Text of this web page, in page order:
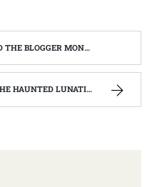
BACK. | WEST VIRGINIA MOUNTAIN MAMA
| WEST VIRGINIA MOUNTAIN MAMA